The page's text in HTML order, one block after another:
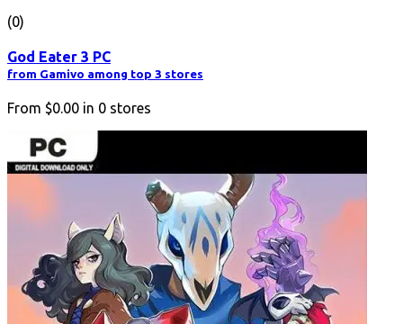
(0)
God Eater 3 PC
from Gamivo among top 3 stores
From $0.00 in 0 stores